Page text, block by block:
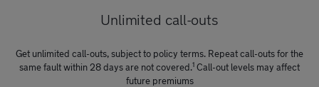
Unlimited call-outs
Get unlimited call-outs, subject to policy terms. Repeat call-outs for the
same fault within 28 days are not covered.1 Call-out levels may affect
future premiums